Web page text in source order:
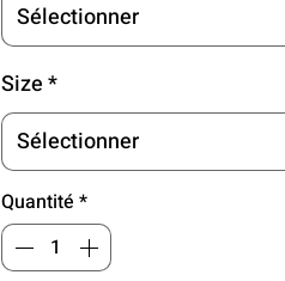
Sélectionner
Size*
Sélectionner
Quantité *